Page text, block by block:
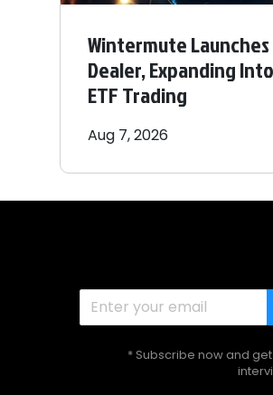
Wintermute Launches
Dealer, Expanding
ETF Trading
Aug 7, 2026
* Subscribe now and